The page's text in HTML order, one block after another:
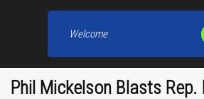
Phil Mickelson Blasts
Welcome